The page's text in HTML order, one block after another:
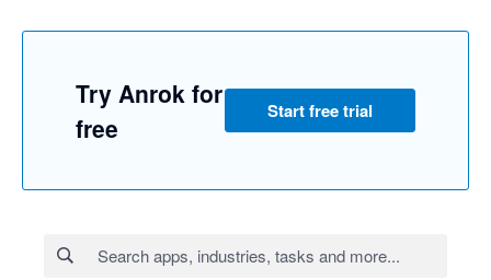
Try Anrok for
free
Start free trial